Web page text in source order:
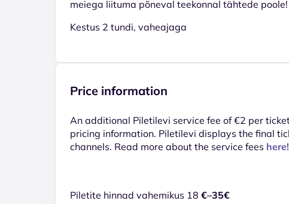
meiega liituma põneval teekonnal tähtede poole!
Kestus 2 tundi, vaheajaga
Price information
An additional Piletilevi service fee of €2 per
pricing information. Piletilevi displays the final
channels. Read more about the service fees here!
Piletite hinnad vahemikus 18 €–35€